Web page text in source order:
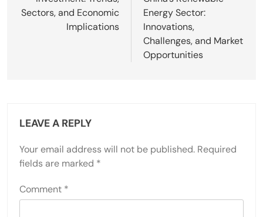
Sectors, and Economic
Implications
Energy Sector:
Innovations,
Challenges, and Market
Opportunities
LEAVE A REPLY
Your email address will not be published. Required
fields are marked *
Comment *